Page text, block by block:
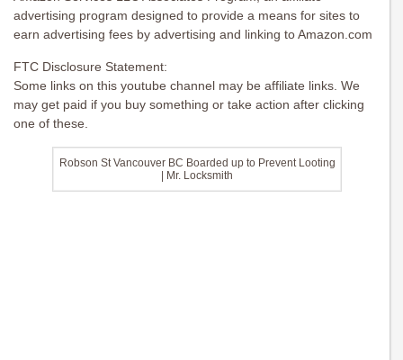
advertising program designed to provide a means for sites to
earn advertising fees by advertising and linking to Amazon.com
FTC Disclosure Statement:
Some links on this youtube channel may be affiliate links. We
may get paid if you buy something or take action after clicking
one of these.
Robson St Vancouver BC Boarded up to Prevent Looting
| Mr. Locksmith